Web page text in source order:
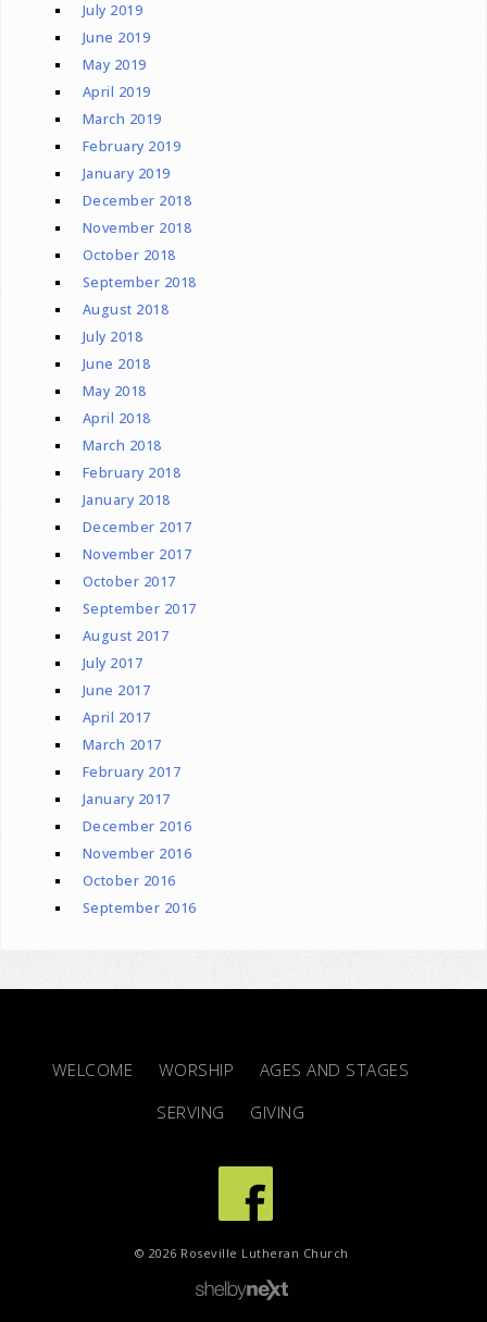
July 2019
June 2019
May 2019
April 2019
March 2019
February 2019
January 2019
December 2018
November 2018
October 2018
September 2018
August 2018
July 2018
June 2018
May 2018
April 2018
March 2018
February 2018
January 2018
December 2017
November 2017
October 2017
September 2017
August 2017
July 2017
June 2017
April 2017
March 2017
February 2017
January 2017
December 2016
November 2016
October 2016
September 2016
WELCOME WORSHIP
AGES AND STAGES
SERVING
GIVING
© 2026 Roseville Lutheran Church